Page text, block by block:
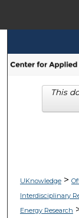
UKnowledge>
Interdisciplinary
Energy Research
This